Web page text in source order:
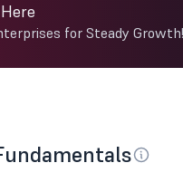
for Steady Growth!